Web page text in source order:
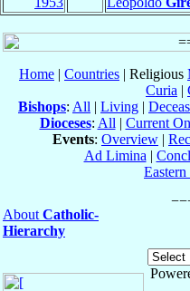
Home | Countries | Religious
Curia |
Bishops: All | Living |
Dioceses: All | Current
Events: Overview |
Ad Limina |
About Catholic-
Hierarchy